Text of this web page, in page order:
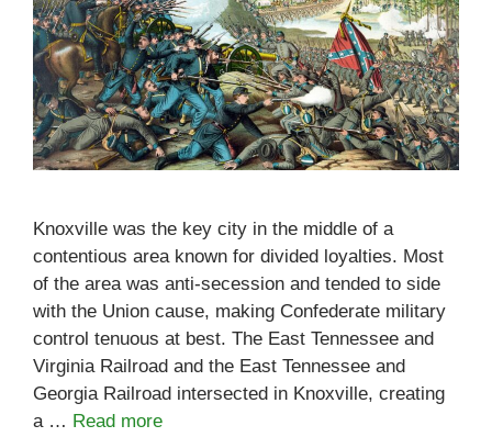
Knoxville was the key city in the middle of a
contentious area known for divided loyalties. Most
of the area was anti-secession and tended to side
with the Union cause, making Confederate military
control tenuous at best. The East Tennessee and
Virginia Railroad and the East Tennessee and
Georgia Railroad intersected in Knoxville, creating
a … Read more